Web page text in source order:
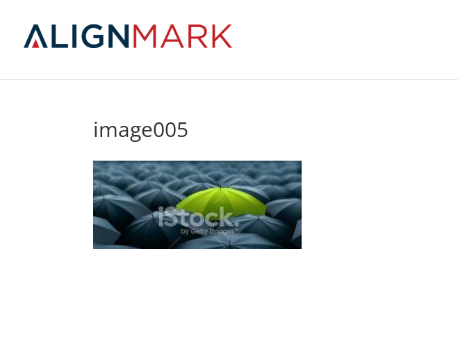
image005